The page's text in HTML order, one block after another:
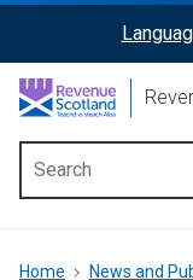
content
ReciteMe
Activation
Home News and